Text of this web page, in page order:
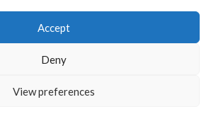
Accept
Deny
View preferences
Español